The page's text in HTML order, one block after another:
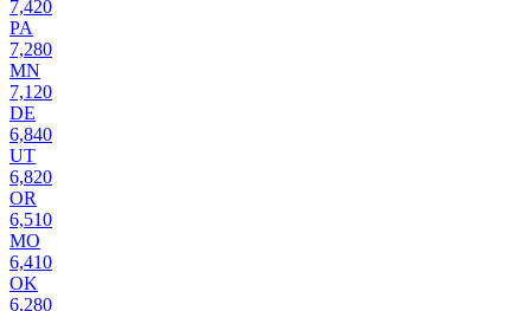
7,420
PA
7,280
MN
7,120
DE
6,840
UT
6,820
OR
6,510
MO
6,410
OK
6,280